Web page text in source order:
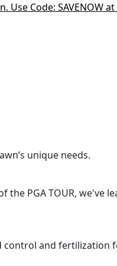
Use Code: SAVENOW
unique needs.
PGA TOUR, we've
control and fertilization